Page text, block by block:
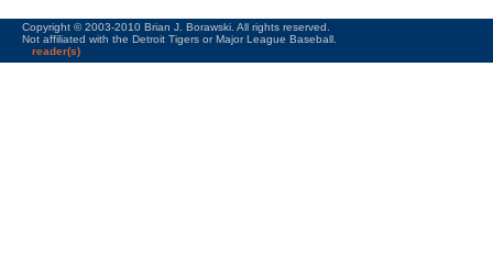
Copyright © 2003-2010 Brian J. Borawski. All rights reserved.
Not affiliated with the Detroit Tigers or Major League Baseball.
reader(s)